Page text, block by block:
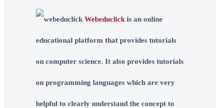
Webeduclick is an online
educational platform that provides tutorials
on computer science. It also provides tutorials
on programming languages which are very
helpful to clearly understand the concept to